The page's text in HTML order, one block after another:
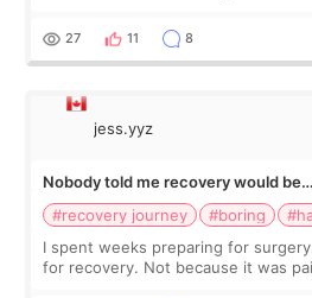
still looked puffy, wheth
27 11 8
jess.yyz
Nobody told me recovery would
#recovery journey
#boring
I spent weeks preparing for
for recovery. Not because it was